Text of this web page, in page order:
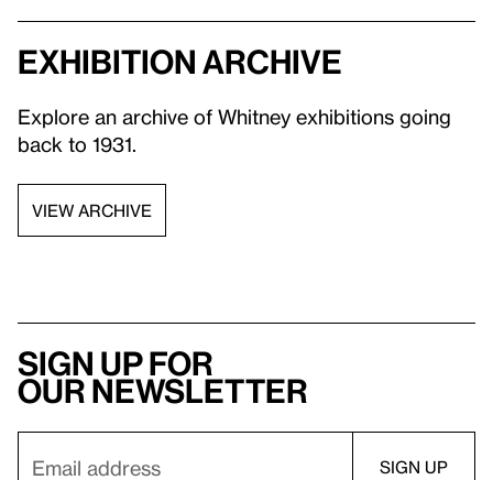
Exhibition archive
Explore an archive of Whitney exhibitions going
back to 1931.
VIEW ARCHIVE
Sign up for
our newsletter